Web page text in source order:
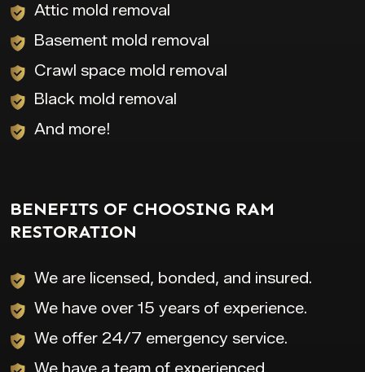
Attic mold removal
Basement mold removal
Crawl space mold removal
Black mold removal
And more!
BENEFITS OF CHOOSING RAM
RESTORATION
We are licensed, bonded, and insured.
We have over 15 years of experience.
We offer 24/7 emergency service.